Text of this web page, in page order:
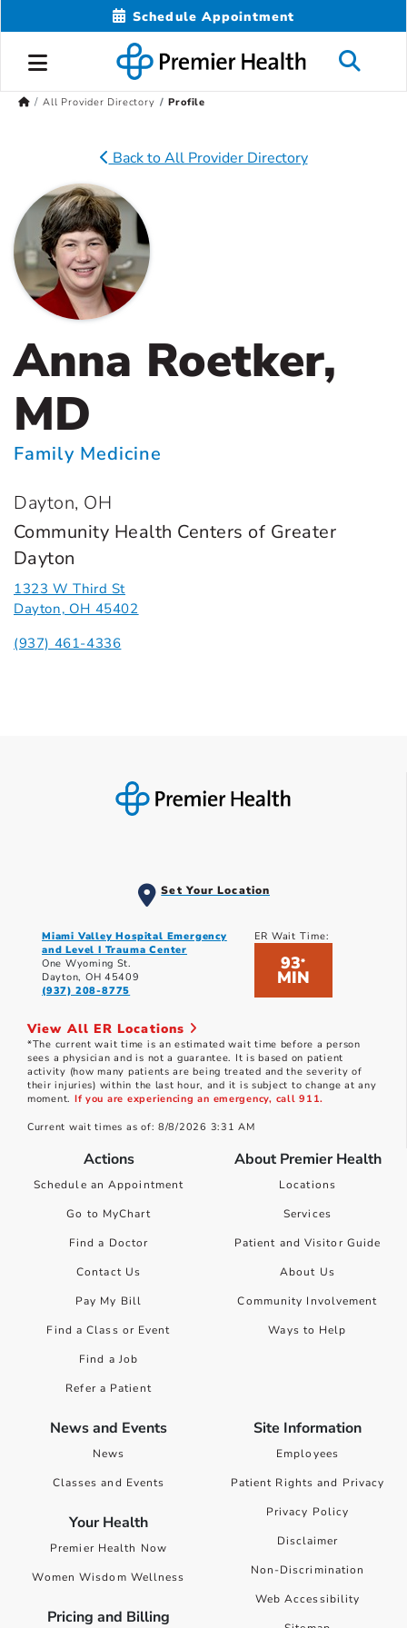
Schedule Appointment
All Provider Directory Profile
Back to All Provider Directory
Anna Roetker,
MD
Family Medicine
Dayton, OH
Community Health Centers of Greater
Dayton
1323 W Third St
Dayton, OH 45402
(937) 461-4336
Set Your Location
Miami Valley Hospital Emergency
and Level I Trauma Center
One Wyoming St.
Dayton, OH 45409
(937) 208-8775
ER Wait Time:
93*
MIN
View All ER Locations
*The current wait time is an estimated wait time before a person
sees a physician and is not a guarantee. It is based on patient
activity (how many patients are being treated and the severity of
their injuries) within the last hour, and it is subject to change at any
moment. If you are experiencing an emergency, call 911.
Current wait times as of: 8/8/2026 3:31 AM
Actions
Schedule an Appointment
Go to MyChart
Find a Doctor
Contact Us
Pay My Bill
Find a Class or Event
Find a Job
Refer a Patient
About Premier Health
Locations
Services
Patient and Visitor Guide
About Us
Community Involvement
Ways to Help
News and Events
News
Classes and Events
Your Health
Premier Health Now
Women Wisdom Wellness
Pricing and Billing
Site Information
Employees
Patient Rights and Privacy
Privacy Policy
Disclaimer
Non-Discrimination
Web Accessibility